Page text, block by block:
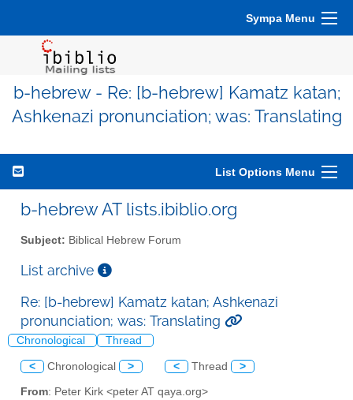
Sympa Menu
b-hebrew - Re: [b-hebrew] Kamatz katan;
Ashkenazi pronunciation; was: Translating
List Options Menu
b-hebrew AT lists.ibiblio.org
Subject: Biblical Hebrew Forum
List archive
Re: [b-hebrew] Kamatz katan; Ashkenazi
pronunciation; was: Translating
Chronological Thread
< Chronological > < Thread >
From: Peter Kirk <peter AT qaya.org>